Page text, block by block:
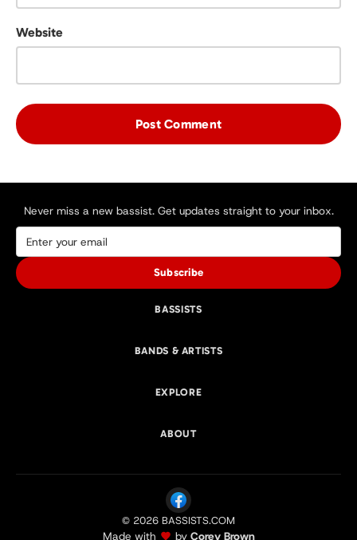
Website
Never miss a new bassist. Get updates straight to your inbox.
Subscribe
BASSISTS
BANDS & ARTISTS
EXPLORE
ABOUT
© 2026 BASSISTS.COM
Made with by Corey Brown